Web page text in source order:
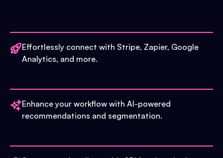
Effortlessly connect with Stripe, Zapier, Google
Analytics, and more.
Enhance your workflow with AI-powered
recommendations and segmentation.